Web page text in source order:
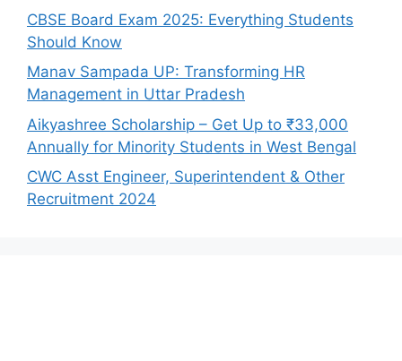
CBSE Board Exam 2025: Everything Students
Should Know
Manav Sampada UP: Transforming HR
Management in Uttar Pradesh
Aikyashree Scholarship – Get Up to ₹33,000
Annually for Minority Students in West Bengal
CWC Asst Engineer, Superintendent & Other
Recruitment 2024